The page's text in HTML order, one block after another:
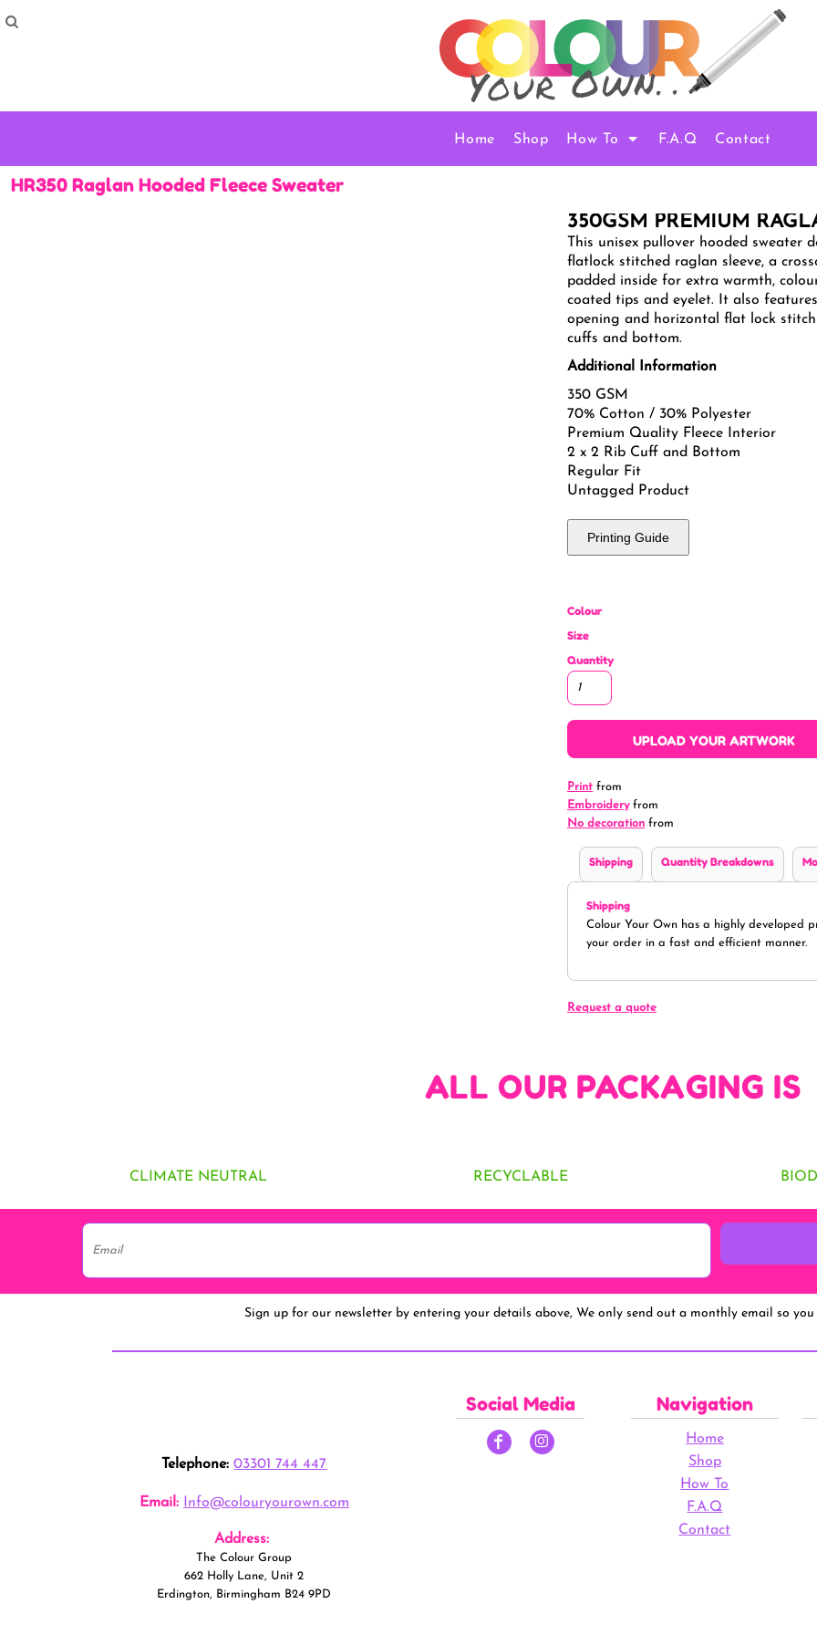
Home Shop How To F.A.Q Contact
HR350 Raglan Hooded Fleece Sweater
350GSM PREMIUM
This unisex pullover hooded
flatlock stitched raglan sleeve, a
padded inside for extra warmth,
coated tips and eyelet. It also
opening and horizontal flat lock
cuffs and bottom.
Additional Information
350 GSM
70% Cotton / 30% Polyester
Premium Quality Fleece Interior
2 x 2 Rib Cuff and Bottom
Regular Fit
Untagged Product
Printing Guide
Colour
Size
Quantity
UPLOAD YOUR ARTWORK
Print from
Embroideryfrom
No decoration from
Shipping Quantity Breakdowns
Shipping
Colour Your Own has a highly developed
your order in a fast and efficient manner.
Request a quote
ALL OUR PACKAGING IS
CLIMATE NEUTRAL RECYCLABLE
Sign up for our newsletter by entering your details above, We only send out a monthly email so
Telephone:03301 744 447
Email: Info@colouryourown.com
Address:
The Colour Group
662 Holly Lane, Unit 2
Erdington, Birmingham B24 9PD
Social Media Navigation
Home
Shop
How To
F.A.Q
Contact
How To
How To Order